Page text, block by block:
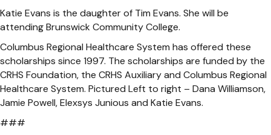
Katie Evans is the daughter of Tim Evans. She will be
attending Brunswick Community College.
Columbus Regional Healthcare System has offered these
scholarships since 1997. The scholarships are funded by the
CRHS Foundation, the CRHS Auxiliary and Columbus Regional
Healthcare System. Pictured Left to right – Dana Williamson,
Jamie Powell, Elexsys Junious and Katie Evans.
###